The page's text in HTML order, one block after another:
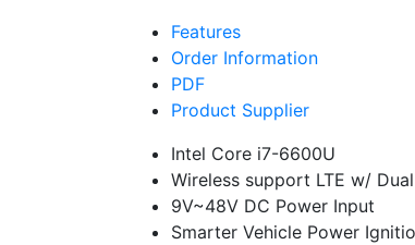
Features
Order Information
PDF
Product Supplier
Intel Core i7-6600U
Wireless support LTE w/
9V~48V DC Power Input
Smarter Vehicle Power